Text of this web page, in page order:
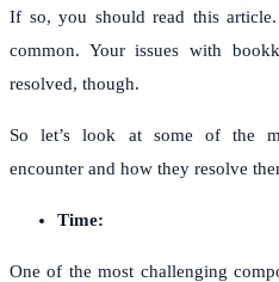
If so, you should read this
common. Your issues with
resolved, though.
So let’s look at some of the
encounter and how they resolve
Time:
One of the most challenging